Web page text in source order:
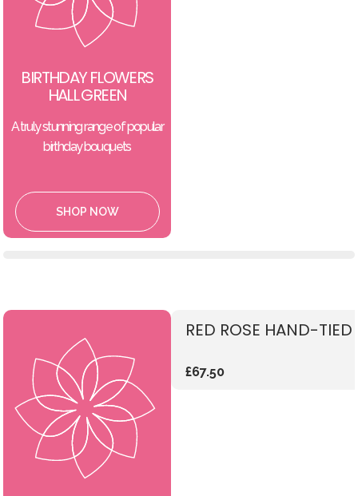
BIRTHDAY FLOWERS
HALL GREEN
A truly stunning range of popular
birthday bouquets
SHOP NOW
RED ROSE HAND-TIED
£67.50